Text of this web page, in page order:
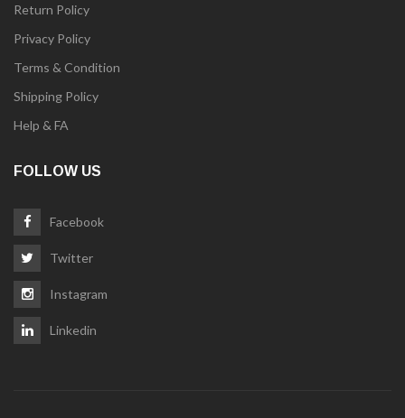
Return Policy
Privacy Policy
Terms & Condition
Shipping Policy
Help & FA
FOLLOW US
Facebook
Twitter
Instagram
Linkedin